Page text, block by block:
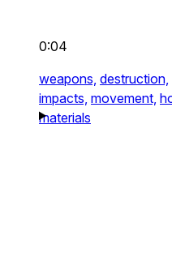
0:04
weapons, destruction,
impacts, movement,
materials